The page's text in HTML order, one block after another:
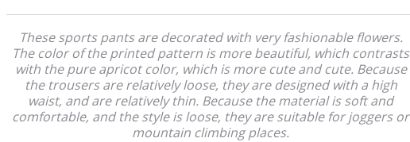
These sports pants are decorated with very fashionable flowers.
The color of the printed pattern is more beautiful, which contrasts
with the pure apricot color, which is more cute and cute. Because
the trousers are relatively loose, they are designed with a high
waist, and are relatively thin. Because the material is soft and
comfortable, and the style is loose, they are suitable for joggers or
mountain climbing places.